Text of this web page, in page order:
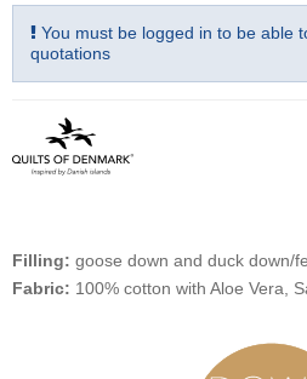
You must be logged in to be able
quotations
Filling: goose down and duck down/
Fabric: 100% cotton with Aloe Vera,